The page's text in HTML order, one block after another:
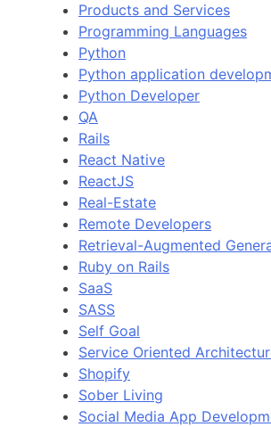
Products and Services
Programming Languages
Python
Python application
Python Developer
QA
Rails
React Native
ReactJS
Real-Estate
Remote Developers
Retrieval-Augmented
Ruby on Rails
SaaS
SASS
Self Goal
Service Oriented
Shopify
Sober Living
Social Media App